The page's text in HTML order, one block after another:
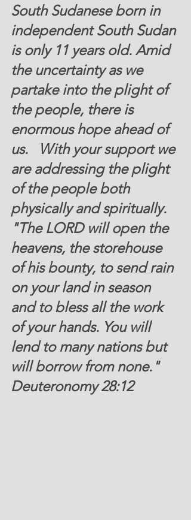
South Sudanese born in
independent South Sudan
is only 11 years old. Amid
the uncertainty as we
partake into the plight of
the people, there is
enormous hope ahead of
us.   With your support we
are addressing the plight
of the people both
physically and spiritually.
"The LORD will open the
heavens, the storehouse
of his bounty, to send rain
on your land in season
and to bless all the work
of your hands. You will
lend to many nations but
will borrow from none."
Deuteronomy 28:12